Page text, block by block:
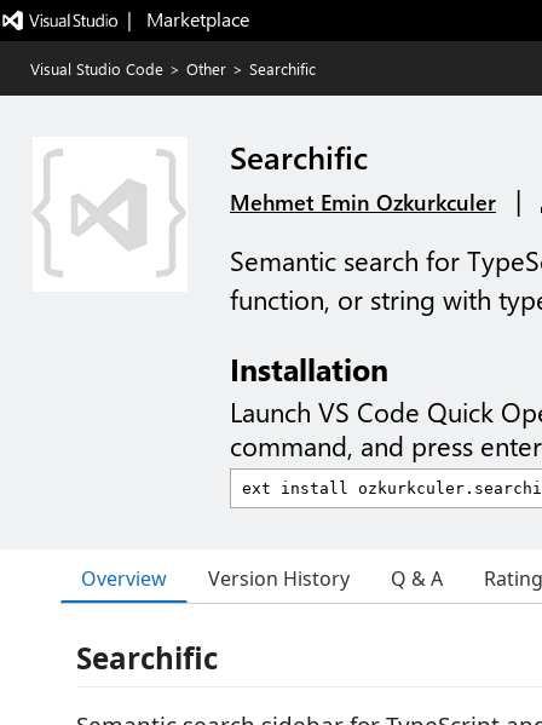
|   Marketplace
Visual Studio Code > Other > Searchific
Searchific
Mehmet Emin Ozkurkculer
|
Semantic search for
function, or string with
Installation
Launch VS Code Quick
command, and press
Overview Version History Q & A
Searchific